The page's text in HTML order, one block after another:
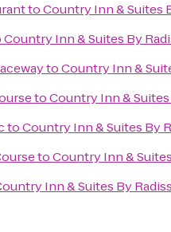
toCountry Inn & Suites
Country Inn & Suites By
toCountry Inn &
toCountry Inn &
toCountry Inn & Suites By
toCountry Inn &
Inn & Suites By